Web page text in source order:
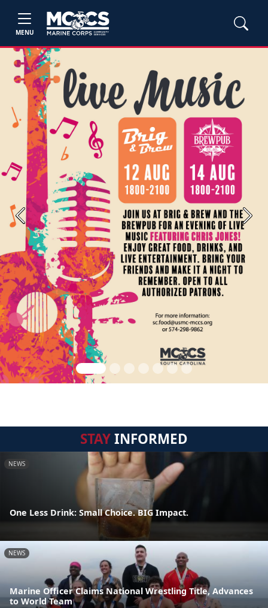
MENU
Previous Next
STAYINFORMED
NEWS
One Less Drink: Small Choice. BIG Impact.
NEWS
Marine Officer Claims National Wrestling Title, Advances
to World Team